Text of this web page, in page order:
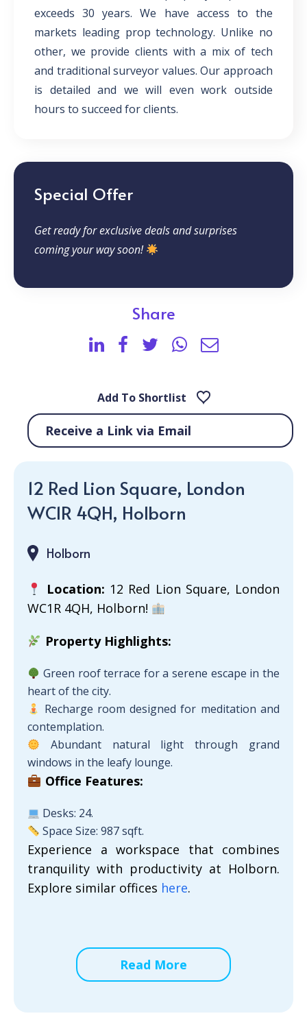
exceeds 30 years. We have access to the
markets leading prop technology. Unlike no
other, we provide clients with a mix of tech
and traditional surveyor values. Our approach
is detailed and we will even work outside
hours to succeed for clients.
Special Offer
Get ready for exclusive deals and surprises
coming your way soon!
Share
Add To Shortlist
Receive a Link via Email
12 Red Lion Square, London
WC1R 4QH, Holborn
Holborn
Location: 12 Red Lion Square, London
WC1R 4QH, Holborn!
Property Highlights:
Green roof terrace for a serene escape in the
heart of the city.
Recharge room designed for meditation and
contemplation.
Abundant natural light through grand
windows in the leafy lounge.
Office Features:
Desks: 24.
Space Size: 987 sqft.
Experience a workspace that combines
tranquility with productivity at Holborn.
Explore similar offices here.
Read More